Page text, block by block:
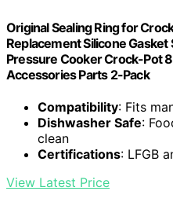
Original Sealing Ring for
Replacement Silicone Gasket
Pressure Cooker Crock-Pot
Accessories Parts 2-Pack
Compatibility: Fits
Dishwasher Safe:
clean
Certifications: LFGB
View Latest Price